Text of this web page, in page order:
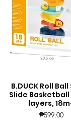
Quick View
B.DUCK Roll
Slide
layers,
Price
₱599.00